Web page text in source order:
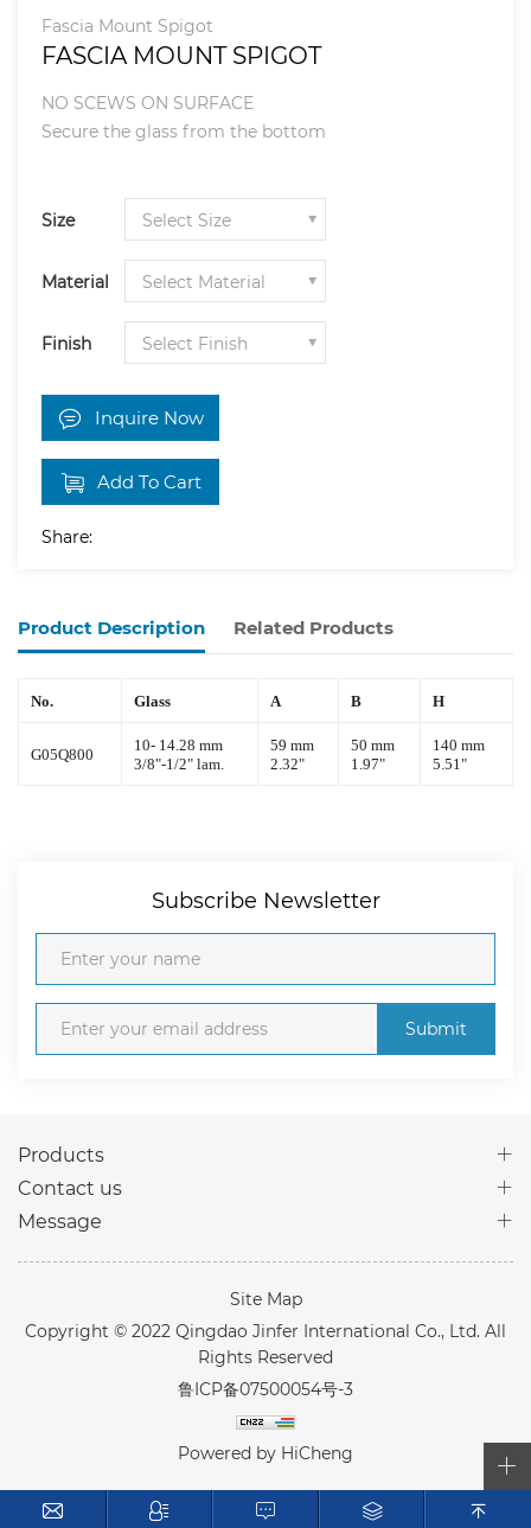
Fascia Mount Spigot
FASCIA MOUNT SPIGOT
NO SCEWS ON SURFACE
Secure the glass from the bottom
Size
Material
Finish
Inquire Now
Add To Cart
Share:
Product Description Related Products
No. Glass A B H
G05Q800
10- 14.28 mm
3/8"-1/2" lam.
59 mm
2.32"
50 mm
1. 97"
140 mm
5.51 "
Subscribe Newsletter
Submit
Products
Contact us
Message
Site Map
Copyright © 2022 Qingdao Jinfer International Co., Ltd. All
Rights Reserved
鲁ICP备07500054号-3
Powered by HiCheng